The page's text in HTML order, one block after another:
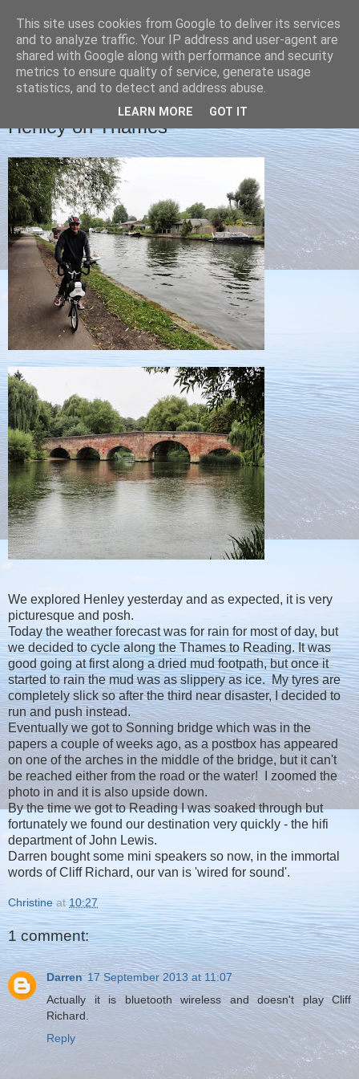
Christine's blog
TUESDAY, 17 SEPTEMBER 2013
Henley on Thames
We explored Henley yesterday and as expected, it is very
picturesque and posh.
Today the weather forecast was for rain for most of day, but
we decided to cycle along the Thames to Reading. It was
good going at first along a dried mud footpath, but once it
started to rain the mud was as slippery as ice. My tyres are
completely slick so after the third near disaster, I decided to
run and push instead.
Eventually we got to Sonning bridge which was in the
papers a couple of weeks ago, as a postbox has appeared
on one of the arches in the middle of the bridge, but it can't
be reached either from the road or the water! I zoomed the
photo in and it is also upside down.
By the time we got to Reading I was soaked through but
fortunately we found our destination very quickly - the hifi
department of John Lewis.
Darren bought some mini speakers so now, in the immortal
words of Cliff Richard, our van is 'wired for sound'.
Christine at10:27
1 comment:
Darren 17 September 2013 at 11:07
Actually it is bluetooth wireless and doesn't play Cliff
Richard.
Reply
This site uses cookies from Google to deliver its services
and to analyze traffic. Your IP address and user-agent are
shared with Google along with performance and security
metrics to ensure quality of service, generate usage
statistics, and to detect and address abuse.
LEARN MORE GOT IT